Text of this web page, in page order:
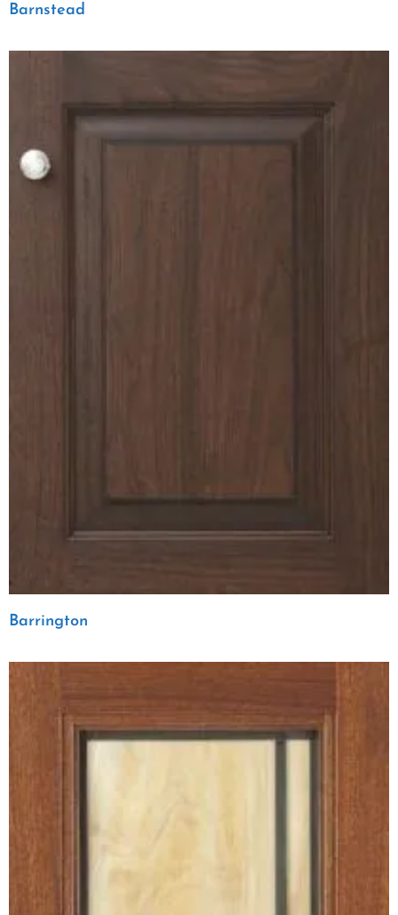
Barnstead
Barrington